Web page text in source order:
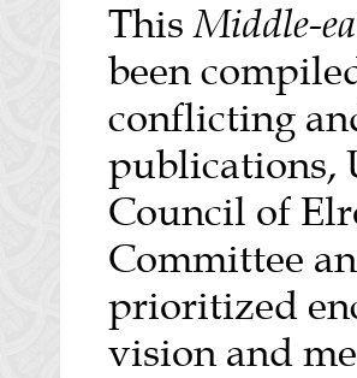
ThisMiddle-
been
conflicting
publications,
Council of
Committee
prioritized
vision and